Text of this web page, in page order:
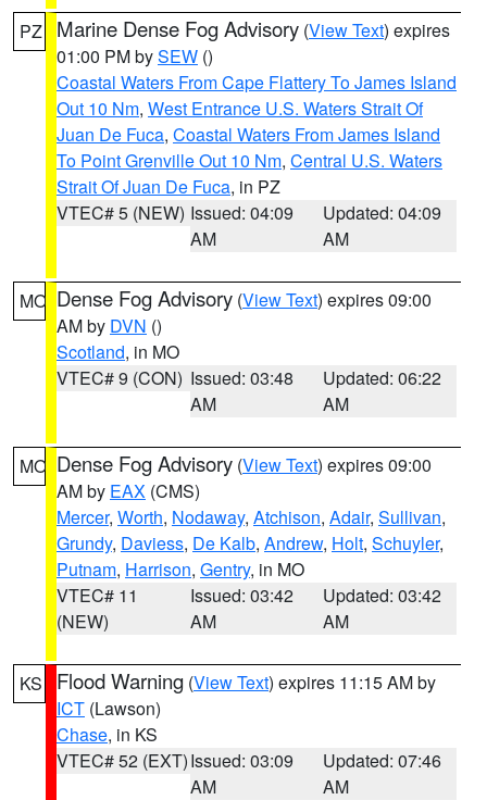
PZ Marine Dense Fog Advisory (View Text) expires
01:00 PM bySEW ()
Coastal Waters From Cape Flattery To James Island
Out 10 Nm, West Entrance U.S. Waters Strait Of
Juan De Fuca, Coastal Waters From James Island
To Point Grenville Out 10 Nm, Central U.S. Waters
Strait Of Juan De Fuca, in PZ
VTEC# 5 (NEW) Issued: 04:09
AM
Updated: 04:09
AM
MO Dense Fog Advisory (View Text) expires 09:00
AM by DVN ()
Scotland, in MO
VTEC# 9 (CON) Issued: 03:48
AM
Updated: 06:22
AM
MO Dense Fog Advisory (View Text) expires 09:00
AM by EAX (CMS)
Mercer, Worth, Nodaway, Atchison, Adair, Sullivan,
Grundy, Daviess, De Kalb, Andrew, Holt, Schuyler,
Putnam, Harrison, Gentry, in MO
VTEC# 11
(NEW)
Issued: 03:42
AM
Updated: 03:42
AM
KS Flood Warning (View Text) expires 11:15 AM by
ICT (Lawson)
Chase, in KS
VTEC# 52 (EXT)Issued: 03:09
AM
Updated: 07:46
AM